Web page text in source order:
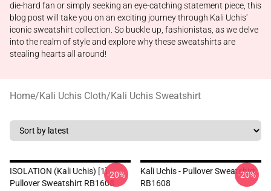
die-hard fan or simply seeking an eye-catching statement piece, this
blog post will take you on an exciting journey through Kali Uchis'
iconic sweatshirt collection. So buckle up, fashionistas, as we delve
into the realm of style and explore why these sweatshirts are
stealing hearts all around!
Home/Kali Uchis Cloth/Kali Uchis Sweatshirt
ISOLATION (Kali Uchis) [1]
Pullover Sweatshirt RB1608
-20%
Kali Uchis - Pullover Sweatshirt
RB1608
-20%